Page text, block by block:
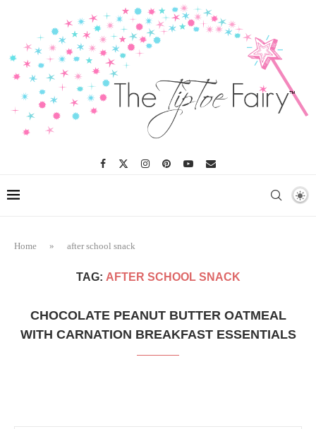
Home » after school snack
TAG: AFTER SCHOOL SNACK
CHOCOLATE PEANUT BUTTER OATMEAL
WITH CARNATION BREAKFAST ESSENTIALS